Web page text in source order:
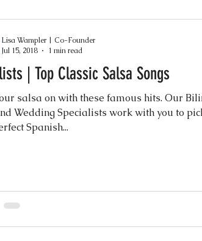
Event Logs Featured Weddings
Wedding Photography
Trends
| Top Classic Salsa Songs
salsa on with these famous hits. Our
Wedding Specialists work with you to
Spanish...
Lisa Wampler | Co-Founder
Jul 15, 2018
1 min read